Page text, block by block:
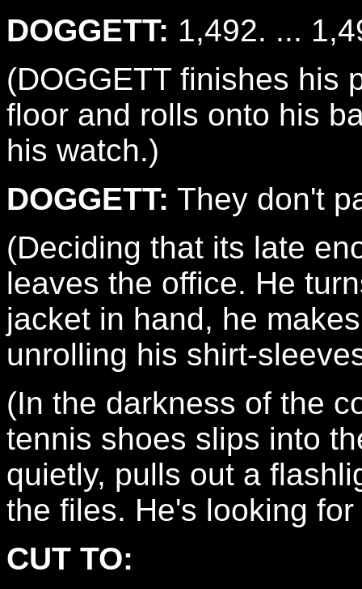
DOGGETT: 1,492. ...
(DOGGETT finishes his
floor and rolls onto his
his watch.)
DOGGETT: They don't
(Deciding that its late
leaves the office. He
jacket in hand, he
unrolling his shirt-
(In the darkness of the
tennis shoes slips into
quietly, pulls out a
the files. He's looking
CUT TO: